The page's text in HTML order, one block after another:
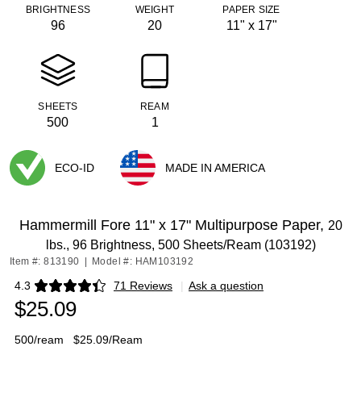
BRIGHTNESS
96
WEIGHT
20
PAPER SIZE
11" x 17"
SHEETS
500
REAM
1
ECO-ID
MADE IN AMERICA
Hammermill Fore 11" x 17" Multipurpose Paper, 20
lbs., 96 Brightness, 500 Sheets/Ream (103192)
Item #: 813190 Model #: HAM103192
4.3 71 Reviews
Exited tooltip | Ask a question
$25.09
500/ream $25.09/Ream